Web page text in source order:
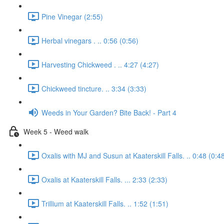
Pine Vinegar (2:55)
Herbal vinegars . .. 0:56 (0:56)
Harvesting Chickweed . .. 4:27 (4:27)
Chickweed tincture. .. 3:34 (3:33)
Weeds in Your Garden? Bite Back! - Part 4
Week 5 - Weed walk
Oxalis with MJ and Susun at Kaaterskill Falls. .. 0:48
Oxalis at Kaaterskill Falls. ... 2:33 (2:33)
Trillium at Kaaterskill Falls. .. 1:52 (1:51)